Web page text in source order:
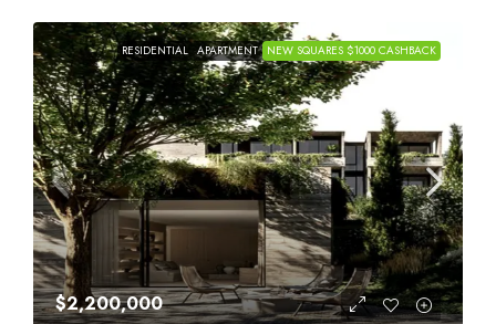
RESIDENTIAL APARTMENT NEW SQUARES $1000 CASHBACK
$2,200,000